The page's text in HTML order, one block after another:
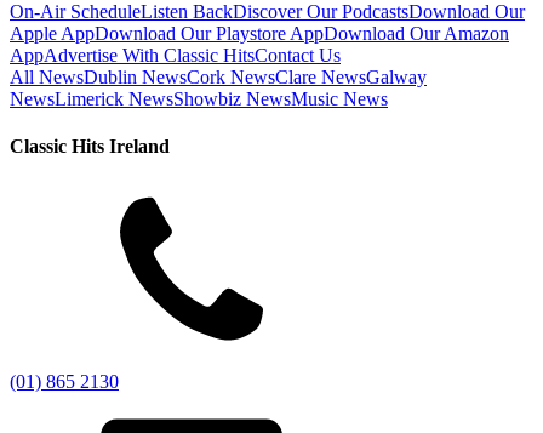
On-Air ScheduleListen BackDiscover Our PodcastsDownload Our
Apple AppDownload Our Playstore AppDownload Our Amazon
AppAdvertise With Classic HitsContact Us
All NewsDublin NewsCork NewsClare NewsGalway
NewsLimerick NewsShowbiz NewsMusic News
Classic Hits Ireland
(01) 865 2130